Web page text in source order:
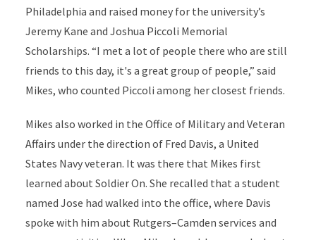
Philadelphia and raised money for the university’s
Jeremy Kane and Joshua Piccoli Memorial
Scholarships. “I met a lot of people there who are still
friends to this day, it's a great group of people,” said
Mikes, who counted Piccoli among her closest friends.
Mikes also worked in the Office of Military and Veteran
Affairs under the direction of Fred Davis, a United
States Navy veteran. It was there that Mikes first
learned about Soldier On. She recalled that a student
named Jose had walked into the office, where Davis
spoke with him about Rutgers–Camden services and